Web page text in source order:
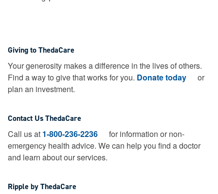
Giving to ThedaCare
Your generosity makes a difference in the lives of others.
Find a way to give that works for you. Donate today
or
plan an investment.
Contact Us ThedaCare
Call us at 1-800-236-2236
for information or non-
emergency health advice. We can help you find a doctor
and learn about our services.
Ripple by ThedaCare